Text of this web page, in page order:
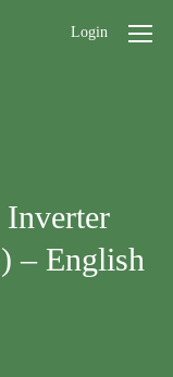
Login
– English